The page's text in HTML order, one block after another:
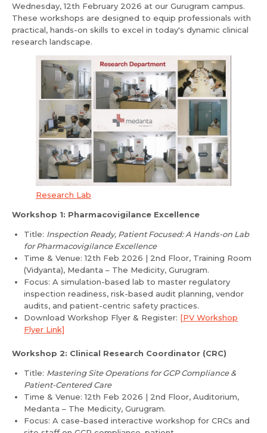
Wednesday, 12th February 2026 at our Gurugram campus.
These workshops are designed to equip professionals with
practical, hands-on skills to excel in today's dynamic clinical
research landscape.
Research Lab
Workshop 1: Pharmacovigilance Excellence
Title: Inspection Ready, Patient Focused: A Hands-on Lab
for Pharmacovigilance Excellence
Time & Venue: 12th Feb 2026 | 2nd Floor, Training Room
(Vidyanta), Medanta – The Medicity, Gurugram.
Focus: A simulation-based lab to master regulatory
inspection readiness, risk-based audit planning, vendor
audits, and patient-centric safety practices.
Download Workshop Flyer & Register: [PV Workshop
Flyer Link]
Workshop 2: Clinical Research Coordinator (CRC)
Title: Mastering Site Operations for GCP Compliance &
Patient-Centered Care
Time & Venue: 12th Feb 2026 | 2nd Floor, Auditorium,
Medanta – The Medicity, Gurugram.
Focus: A case-based interactive workshop for CRCs and